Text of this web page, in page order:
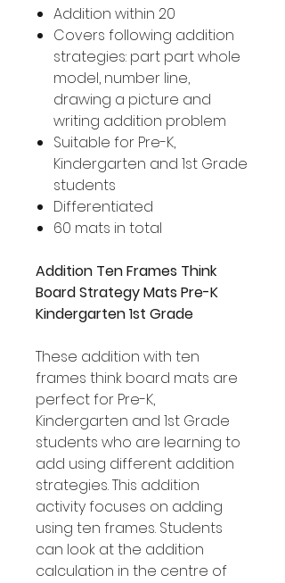
Addition within 20
Covers following addition
strategies: part part whole
model, number line,
drawing a picture and
writing addition problem
Suitable for Pre-K,
Kindergarten and 1st Grade
students
Differentiated
60 mats in total
Addition Ten Frames Think
Board Strategy Mats Pre-K
Kindergarten 1st Grade
These addition with ten
frames think board mats are
perfect for Pre-K,
Kindergarten and 1st Grade
students who are learning to
add using different addition
strategies. This addition
activity focuses on adding
using ten frames. Students
can look at the addition
calculation in the centre of